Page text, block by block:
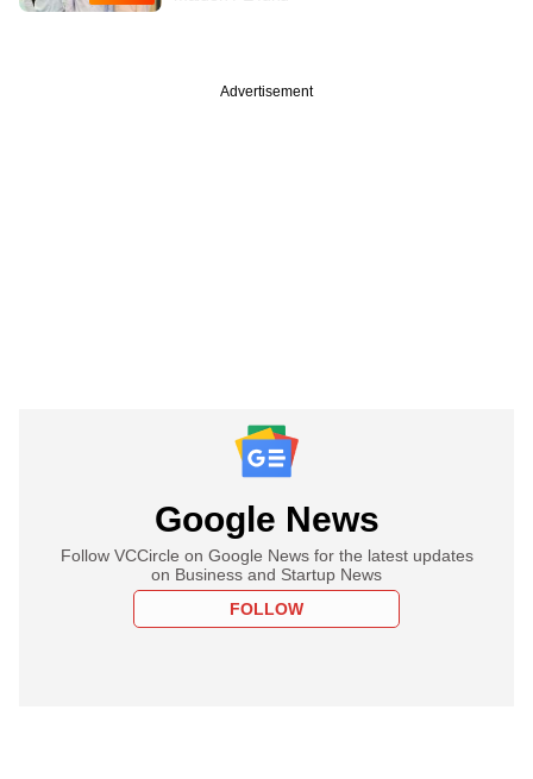
Advertisement
Google News
Follow VCCircle on Google News for the latest updates
on Business and Startup News
FOLLOW